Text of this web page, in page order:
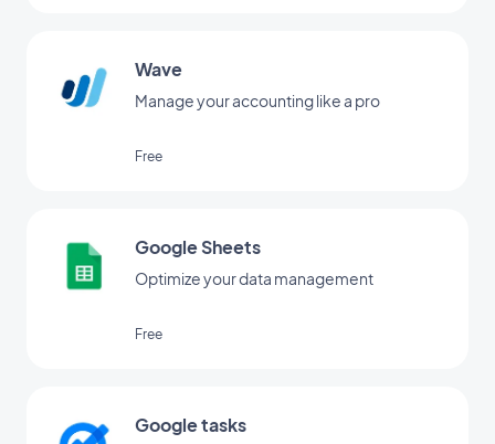
Wave
Manage your accounting like a pro
Free
Google Sheets
Optimize your data management
Free
Google tasks